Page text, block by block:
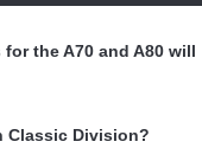
the A70 and A80 will
Classic Division?